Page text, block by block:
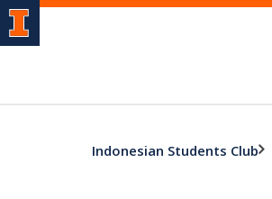
Indonesian Students Club